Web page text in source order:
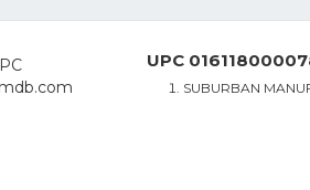
UPC
SUBURBAN